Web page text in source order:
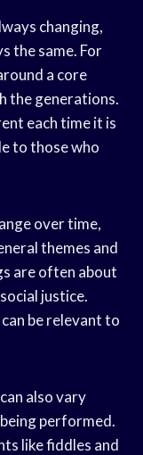
changing,
the same. For
a core
the generations.
each time it is
to those who
over time,
themes and
are often about
justice.
be relevant to
also vary
performed.
like fiddles and